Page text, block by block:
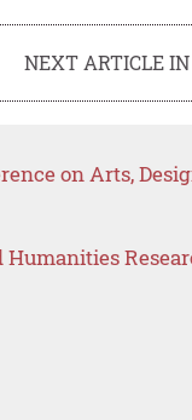
NEXT ARTICLE
on Arts,
Humanities